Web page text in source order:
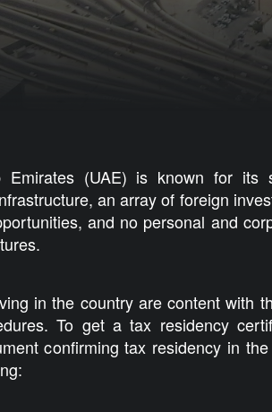
Emirates (UAE) is known for its
an array of foreign
and no personal and
in the country are content with
To get a tax residency
confirming tax residency in the